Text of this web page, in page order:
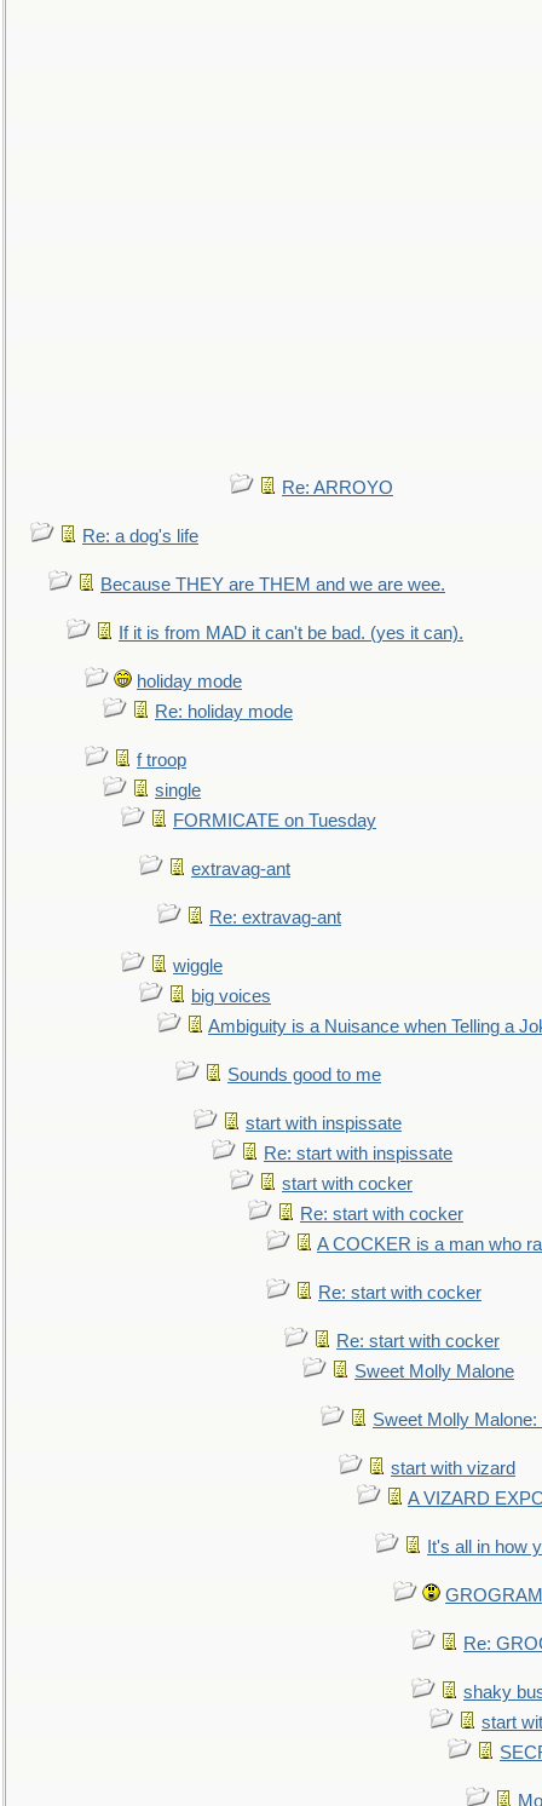
Re: ARROYO
Re: a dog's life
Because THEY are THEM and we are wee.
If it is from MAD it can't be bad. (yes it can).
holiday mode
Re: holiday mode
f troop
single
FORMICATE on Tuesday
extravag-ant
Re: extravag-ant
wiggle
big voices
Ambiguity is a Nuisance when Telling a
Sounds good to me
start with inspissate
Re: start with inspissate
start with cocker
Re: start with cocker
A COCKER is a man who
Re: start with cocker
Re: start with cocker
Sweet Molly Malone
Sweet Molly
start with vizard
A VIZARD
It's all in how
Re:
shaky
start